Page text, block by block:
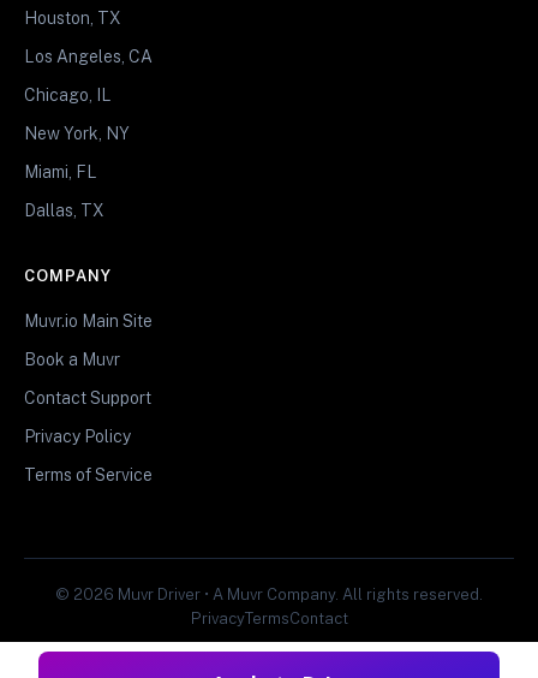
Houston, TX
Los Angeles, CA
Chicago, IL
New York, NY
Miami, FL
Dallas, TX
COMPANY
Muvr.io Main Site
Book a Muvr
Contact Support
Privacy Policy
Terms of Service
© 2026 Muvr Driver • A Muvr Company. All rights reserved.
PrivacyTermsContact